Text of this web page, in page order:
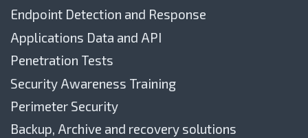
Endpoint Detection and Response
Applications Data and API
Penetration Tests
Security Awareness Training
Perimeter Security
Backup, Archive and recovery solutions